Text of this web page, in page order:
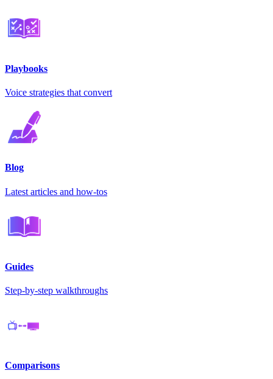
Playbooks
Voice strategies that convert
Blog
Latest articles and how-tos
Guides
Step-by-step walkthroughs
Comparisons